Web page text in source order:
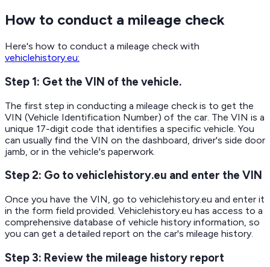
How to conduct a mileage check
Here's how to conduct a mileage check with
vehiclehistory.eu:
Step 1: Get the VIN of the vehicle.
The first step in conducting a mileage check is to get the
VIN (Vehicle Identification Number) of the car. The VIN is a
unique 17-digit code that identifies a specific vehicle. You
can usually find the VIN on the dashboard, driver's side door
jamb, or in the vehicle's paperwork.
Step 2: Go to vehiclehistory.eu and enter the VIN
Once you have the VIN, go to vehiclehistory.eu and enter it
in the form field provided. Vehiclehistory.eu has access to a
comprehensive database of vehicle history information, so
you can get a detailed report on the car's mileage history.
Step 3: Review the mileage history report